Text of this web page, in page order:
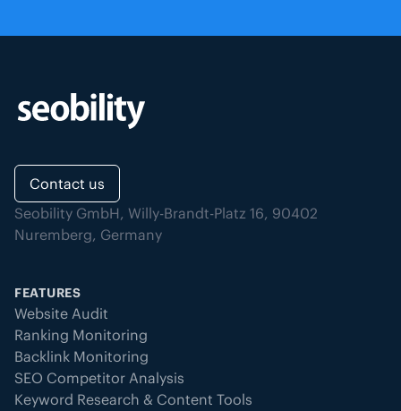
exceeds the custom threshold you
Other technical errors:
includes issues such as DNS
domains, connection problems, or
other unexpected technical errors
that prevent the page from being
accessed.
content types (e.g. non-HTML data)
are also detected, as they may
indicate delivery or configuration
problems.
Contact us
Seobility GmbH, Willy-Brandt-Platz 16, 90402
Nuremberg, Germany
FEATURES
Website Audit
Ranking Monitoring
Backlink Monitoring
SEO Competitor Analysis
Keyword Research & Content Tools